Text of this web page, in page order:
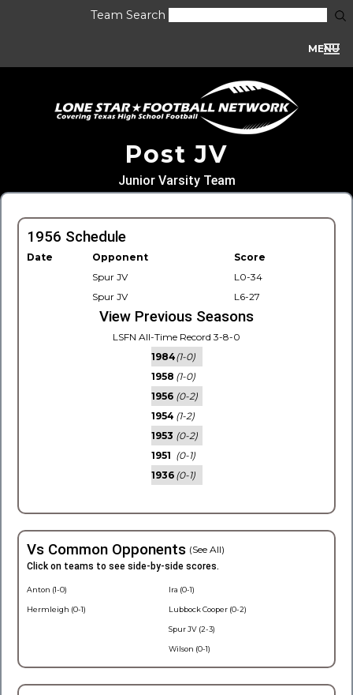
Team Search
MENU
Post JV
Junior Varsity Team
1956 Schedule
Date Opponent
Score
Spur JV
L0-34
Spur JV
L6-27
View Previous Seasons
LSFN All-Time Record 3-8-0
1984(1-0)
1958 (1-0)
1956 (0-2)
1954 (1-2)
1953 (0-2)
1951 (0-1)
1936 (0-1)
Vs Common Opponents (See All)
Click on teams to see side-by-side scores.
Anton (1-0)
Hermleigh (0-1)
Ira (0-1)
Lubbock Cooper (0-2)
Spur JV (2-3)
Wilson (0-1)